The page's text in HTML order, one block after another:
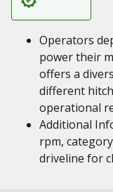
Operators
power their
offers a
different
operational
Additional
rpm,
driveline for